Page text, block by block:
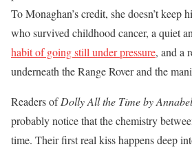
To Monaghan’s credit, she doesn’t keep
who survived childhood cancer, a quiet
habit of going still under pressure, and a
underneath the Range Rover and the
Readers ofDolly All the Time by
probably notice that the chemistry
time. Their first real kiss happens deep